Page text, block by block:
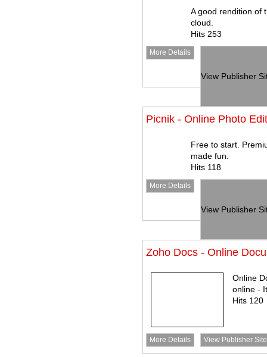
A good rendition of
cloud.
Hits 253
More Details
View Publisher
Picnik - Online Photo
Free to start.
made fun.
Hits 118
More Details
View Publisher
Zoho Docs - Online
Online
online -
Hits 120
More Details View Publisher Site